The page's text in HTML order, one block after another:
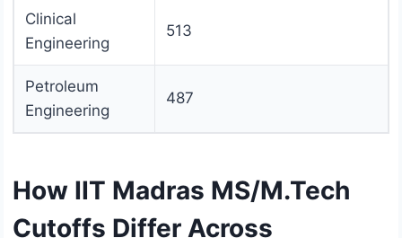
Clinical
Engineering
513
Petroleum
Engineering
487
How IIT Madras MS/M.Tech
Cutoffs Differ Across